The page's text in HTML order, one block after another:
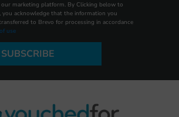
our marketing platform. By Clicking below to
acknowledge that the information you
to Brevo for processing in accordance
use
SUBSCRIBE